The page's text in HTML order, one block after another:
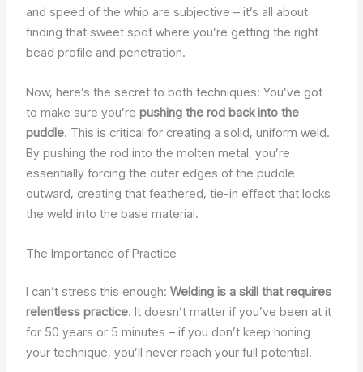
and speed of the whip are subjective – it’s all about
finding that sweet spot where you’re getting the right
bead profile and penetration.
Now, here’s the secret to both techniques: You’ve got
to make sure you’repushing the rod back into the
puddle. This is critical for creating a solid, uniform weld.
By pushing the rod into the molten metal, you’re
essentially forcing the outer edges of the puddle
outward, creating that feathered, tie-in effect that locks
the weld into the base material.
The Importance of Practice
I can’t stress this enough:Welding is a skill that requires
relentless practice. It doesn’t matter if you’ve been at it
for 50 years or 5 minutes – if you don’t keep honing
your technique, you’ll never reach your full potential.